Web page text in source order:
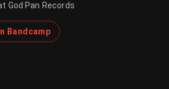
God Pan Records
Bandcamp